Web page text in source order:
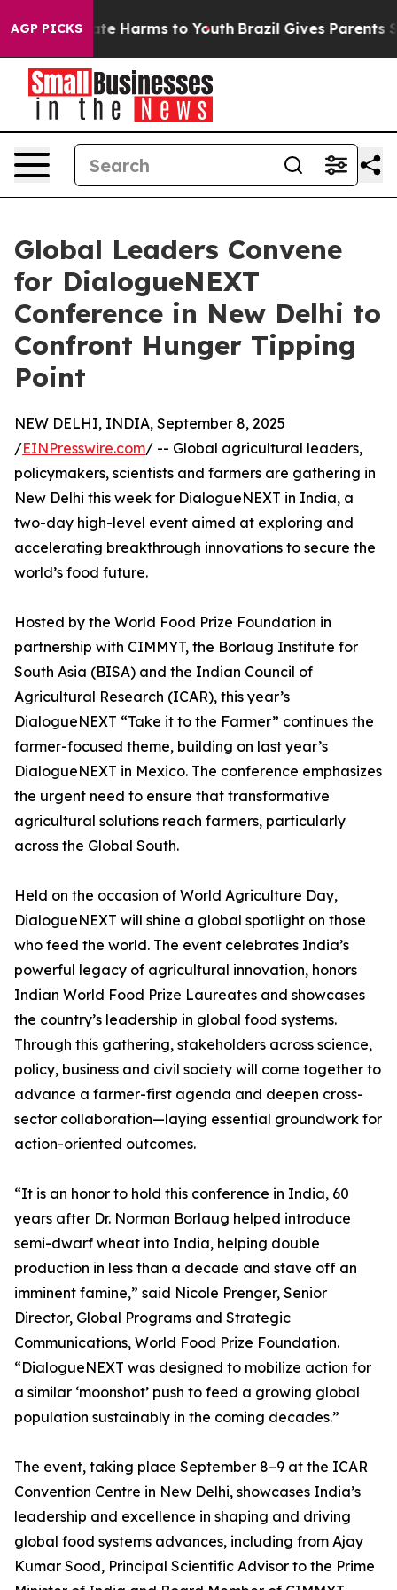
AGP PICKS
to Abate Harms to Youth Brazil Gives Parents
Global Leaders Convene
for DialogueNEXT
Conference in New Delhi to
Confront Hunger Tipping
Point
NEW DELHI, INDIA, September 8, 2025
/EINPresswire.com/ -- Global agricultural leaders,
policymakers, scientists and farmers are gathering in
New Delhi this week for DialogueNEXT in India, a
two-day high-level event aimed at exploring and
accelerating breakthrough innovations to secure the
world’s food future.
Hosted by the World Food Prize Foundation in
partnership with CIMMYT, the Borlaug Institute for
South Asia (BISA) and the Indian Council of
Agricultural Research (ICAR), this year’s
DialogueNEXT “Take it to the Farmer” continues the
farmer-focused theme, building on last year’s
DialogueNEXT in Mexico. The conference emphasizes
the urgent need to ensure that transformative
agricultural solutions reach farmers, particularly
across the Global South.
Held on the occasion of World Agriculture Day,
DialogueNEXT will shine a global spotlight on those
who feed the world. The event celebrates India’s
powerful legacy of agricultural innovation, honors
Indian World Food Prize Laureates and showcases
the country’s leadership in global food systems.
Through this gathering, stakeholders across science,
policy, business and civil society will come together to
advance a farmer-first agenda and deepen cross-
sector collaboration—laying essential groundwork for
action-oriented outcomes.
“It is an honor to hold this conference in India, 60
years after Dr. Norman Borlaug helped introduce
semi-dwarf wheat into India, helping double
production in less than a decade and stave off an
imminent famine,” said Nicole Prenger, Senior
Director, Global Programs and Strategic
Communications, World Food Prize Foundation.
“DialogueNEXT was designed to mobilize action for
a similar ‘moonshot’ push to feed a growing global
population sustainably in the coming decades.”
The event, taking place September 8–9 at the ICAR
Convention Centre in New Delhi, showcases India’s
leadership and excellence in shaping and driving
global food systems advances, including from Ajay
Kumar Sood, Principal Scientific Advisor to the Prime